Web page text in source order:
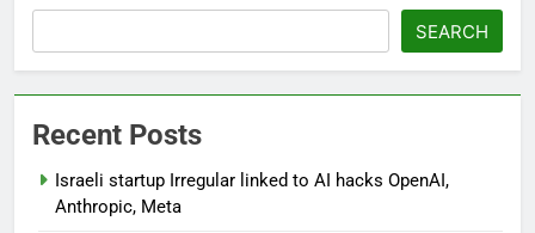
SEARCH
Recent Posts
Israeli startup Irregular linked to AI hacks OpenAI,
Anthropic, Meta